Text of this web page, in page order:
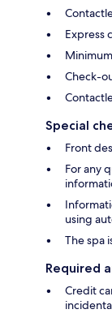
Express
Check-
Special
Front
For any
using
The spa
Required
Credit